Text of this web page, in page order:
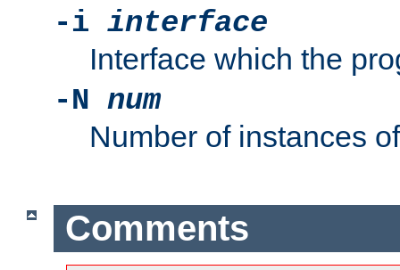
-i interface
Interface which the
-N num
Number of instances
Comments